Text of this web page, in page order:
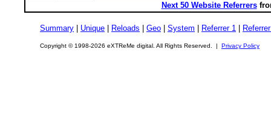
Next 50 Website Referrers
Summary Unique Reloads Geo System Referrer 1
Copyright © 1998-2026 eXTReMe digital. All Rights Reserved. | Privacy Policy